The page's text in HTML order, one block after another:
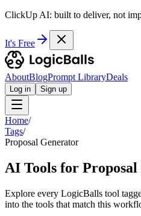
ClickUp AI: built to deliver, not
It's Free
AboutBlogPrompt LibraryDeals
Log in Sign up
Home/
Tags/
Proposal Generator
AI Tools for
Explore every LogicBalls tool
into the tools that match this